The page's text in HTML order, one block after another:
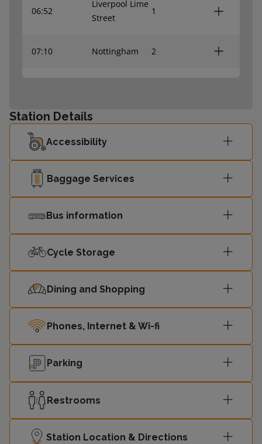
06:52
Liverpool Lime
Street
1
07:10 Nottingham 2
07:45 Leeds
Station Details
Accessibility
Baggage Services
Bus information
Cycle Storage
Dining and Shopping
Phones, Internet & Wi-fi
Parking
Restrooms
Station Location & Directions